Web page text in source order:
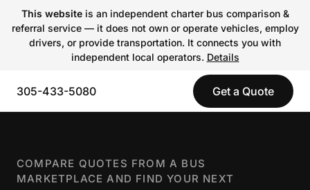
This websiteis an independent charter bus comparison &
referral service — it does not own or operate vehicles, employ
drivers, or provide transportation. It connects you with
independent local operators. Details
305-433-5080 Get a Quote
COMPARE QUOTES FROM A BUS
MARKETPLACE AND FIND YOUR NEXT